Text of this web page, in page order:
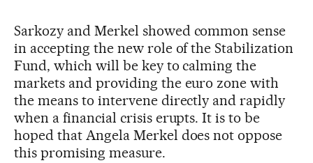
Sarkozy and Merkel showed common sense
in accepting the new role of the Stabilization
Fund, which will be key to calming the
markets and providing the euro zone with
the means to intervene directly and rapidly
when a financial crisis erupts. It is to be
hoped that Angela Merkel does not oppose
this promising measure.